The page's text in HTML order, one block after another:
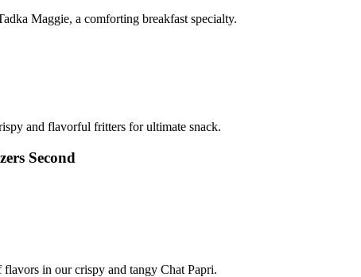
Maggie, a comforting breakfast specialty.
and flavorful fritters for ultimate snack.
Second
in our crispy and tangy Chat Papri.